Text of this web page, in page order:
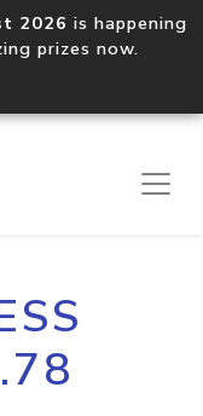
2026 is happening
prizes now.